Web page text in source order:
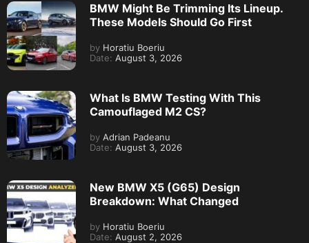
BMW Might Be Trimming Its Lineup.
These Models Should Go First
by Horatiu Boeriu
Date: August 3, 2026
What Is BMW Testing With This
Camouflaged M2 CS?
by Adrian Padeanu
Date: August 3, 2026
New BMW X5 (G65) Design
Breakdown: What Changed
by Horatiu Boeriu
Date: August 2, 2026